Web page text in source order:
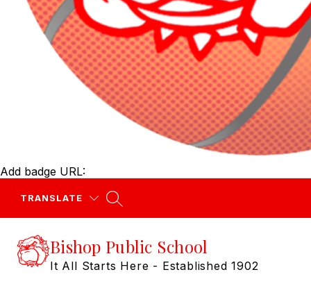
Add badge URL:
TRANSLATE
Bishop Public School
It All Starts Here - Established 1902